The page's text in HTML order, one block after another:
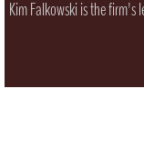
Kim Falkowski is the firm's